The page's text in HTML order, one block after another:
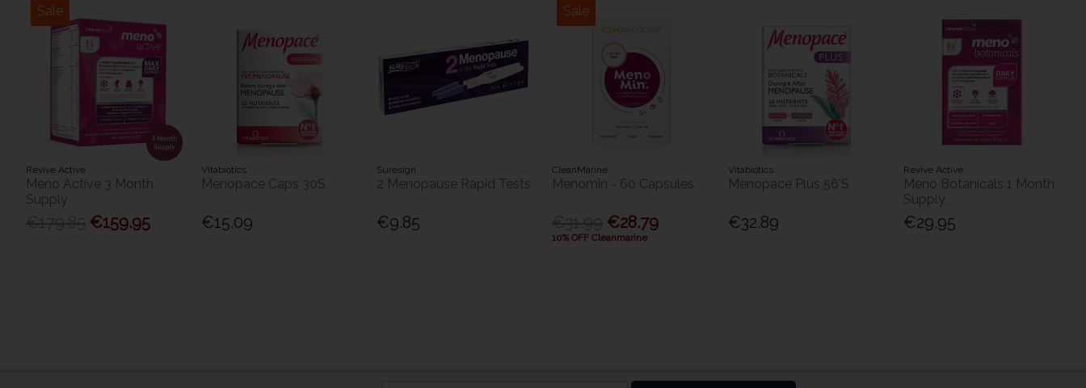
Sale
Revive Active
Meno Active 3 Month
Supply
€159.95
Vitabiotics
Menopace Caps 30S
€15.09
Suresign
2 Menopause Rapid Tests
€9.85
Sale
CleanMarine
Menomin - 60 Capsules
€28.79
10% OFF Cleanmarine
Vitabiotics
Menopace Plus 56'S
€32.89
Revive Active
Meno Botanicals 1 Month
Supply
€29.95